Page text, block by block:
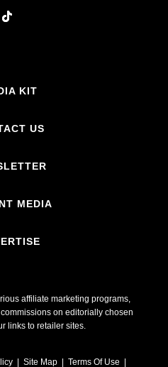
KIT
US
MEDIA
affiliate marketing programs,
on editorially chosen
links to retailer sites.
| Site Map | Terms Of Use |